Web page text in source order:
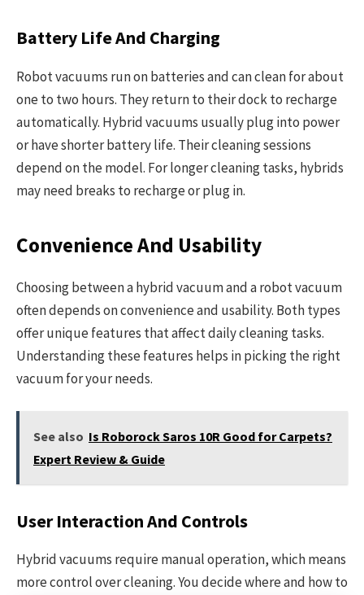
Battery Life And Charging
Robot vacuums run on batteries and can clean for about
one to two hours. They return to their dock to recharge
automatically. Hybrid vacuums usually plug into power
or have shorter battery life. Their cleaning sessions
depend on the model. For longer cleaning tasks, hybrids
may need breaks to recharge or plug in.
Convenience And Usability
Choosing between a hybrid vacuum and a robot vacuum
often depends on convenience and usability. Both types
offer unique features that affect daily cleaning tasks.
Understanding these features helps in picking the right
vacuum for your needs.
See also Is Roborock Saros 10R Good for Carpets?
Expert Review & Guide
User Interaction And Controls
Hybrid vacuums require manual operation, which means
more control over cleaning. You decide where and how to